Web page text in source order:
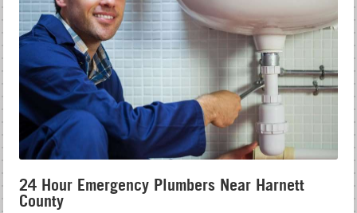
24 Hour Emergency Plumbers Near Harnett
County